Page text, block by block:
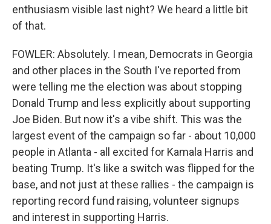
enthusiasm visible last night? We heard a little bit
of that.
FOWLER: Absolutely. I mean, Democrats in Georgia
and other places in the South I've reported from
were telling me the election was about stopping
Donald Trump and less explicitly about supporting
Joe Biden. But now it's a vibe shift. This was the
largest event of the campaign so far - about 10,000
people in Atlanta - all excited for Kamala Harris and
beating Trump. It's like a switch was flipped for the
base, and not just at these rallies - the campaign is
reporting record fund raising, volunteer signups
and interest in supporting Harris.